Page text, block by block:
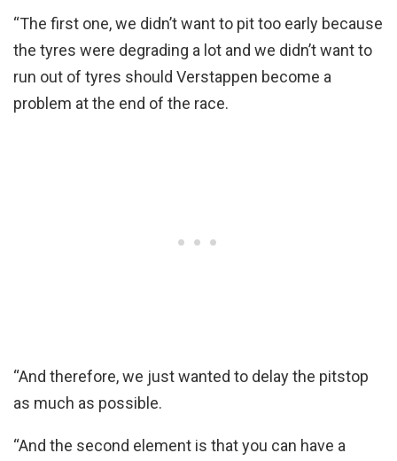
“The first one, we didn’t want to pit too early because
the tyres were degrading a lot and we didn’t want to
run out of tyres should Verstappen become a
problem at the end of the race.
“And therefore, we just wanted to delay the pitstop
as much as possible.
“And the second element is that you can have a